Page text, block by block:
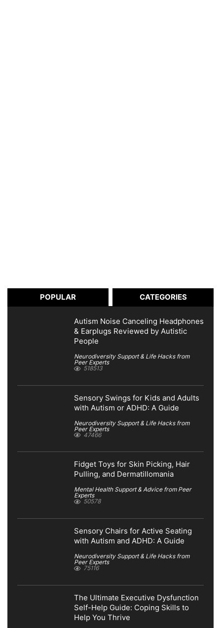
POPULAR CATEGORIES
Autism Noise Canceling Headphones
& Earplugs Reviewed by Autistic
People
Neurodiversity Support & Life Hacks from
Peer Experts
518513
Sensory Swings for Kids and Adults
with Autism or ADHD: A Guide
Neurodiversity Support & Life Hacks from
Peer Experts
47466
Fidget Toys for Skin Picking, Hair
Pulling, and Dermatillomania
Mental Health Support & Advice from Peer
Experts
50578
Sensory Chairs for Active Seating
with Autism and ADHD: A Guide
Neurodiversity Support & Life Hacks from
Peer Experts
75116
The Ultimate Executive Dysfunction
Self-Help Guide: Coping Skills to
Help You Thrive